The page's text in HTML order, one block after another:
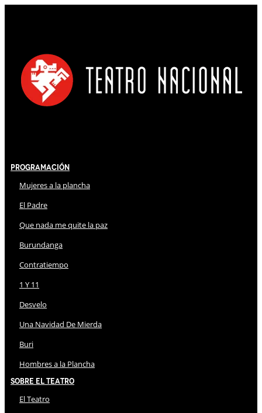
Programación
Mujeres a la plancha
El Padre
Que nada me quite la paz
Burundanga
Contratiempo
1 Y 11
Desvelo
Una Navidad De Mierda
Buri
Hombres a la Plancha
Sobre El Teatro
El Teatro